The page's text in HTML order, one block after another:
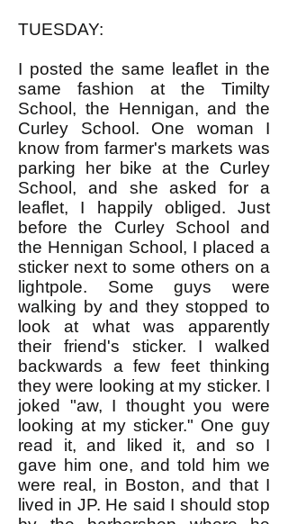
TUESDAY:
I posted the same leaflet in the
same fashion at the Timilty
School, the Hennigan, and the
Curley School. One woman I
know from farmer's markets was
parking her bike at the Curley
School, and she asked for a
leaflet, I happily obliged. Just
before the Curley School and
the Hennigan School, I placed a
sticker next to some others on a
lightpole. Some guys were
walking by and they stopped to
look at what was apparently
their friend's sticker. I walked
backwards a few feet thinking
they were looking at my sticker. I
joked "aw, I thought you were
looking at my sticker." One guy
read it, and liked it, and so I
gave him one, and told him we
were real, in Boston, and that I
lived in JP. He said I should stop